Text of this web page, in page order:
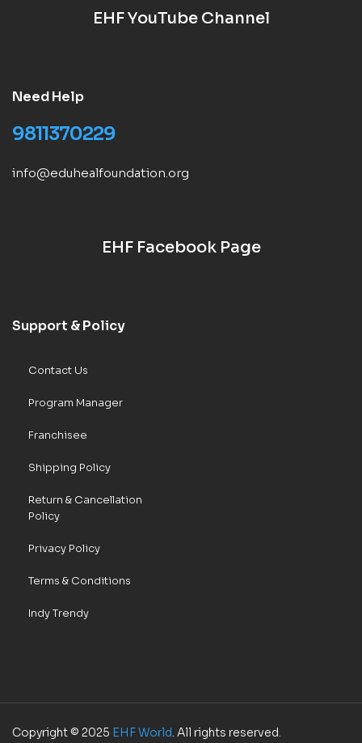
EHF YouTube Channel
Need Help
9811370229
info@eduhealfoundation.org
EHF Facebook Page
Support & Policy
Contact Us
Program Manager
Franchisee
Shipping Policy
Return & Cancellation
Policy
Privacy Policy
Terms & Conditions
Indy Trendy
Copyright © 2025 EHF World. All rights reserved.